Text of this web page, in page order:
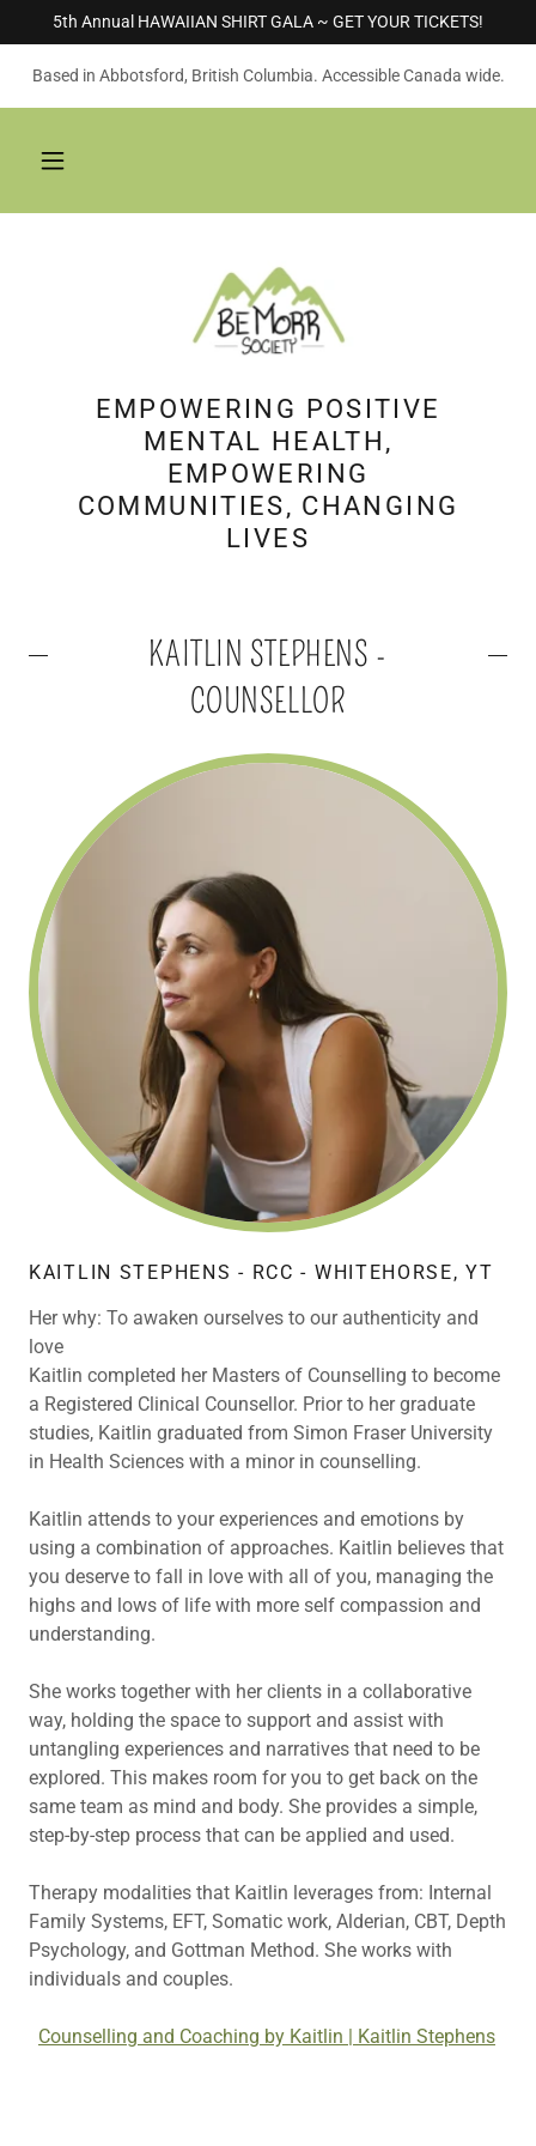
5th Annual HAWAIIAN SHIRT GALA ~ GET YOUR TICKETS!
Based in Abbotsford, British Columbia. Accessible Canada wide.
EMPOWERING POSITIVE
MENTAL HEALTH,
EMPOWERING
COMMUNITIES, CHANGING
LIVES
KAITLIN STEPHENS -
COUNSELLOR
KAITLIN STEPHENS - RCC - WHITEHORSE, YT
Her why: To awaken ourselves to our authenticity and
love
Kaitlin completed her Masters of Counselling to become
a Registered Clinical Counsellor. Prior to her graduate
studies, Kaitlin graduated from Simon Fraser University
in Health Sciences with a minor in counselling.
Kaitlin attends to your experiences and emotions by
using a combination of approaches. Kaitlin believes that
you deserve to fall in love with all of you, managing the
highs and lows of life with more self compassion and
understanding.
She works together with her clients in a collaborative
way, holding the space to support and assist with
untangling experiences and narratives that need to be
explored. This makes room for you to get back on the
same team as mind and body. She provides a simple,
step-by-step process that can be applied and used.
Therapy modalities that Kaitlin leverages from: Internal
Family Systems, EFT, Somatic work, Alderian, CBT, Depth
Psychology, and Gottman Method. She works with
individuals and couples.
Counselling and Coaching by Kaitlin | Kaitlin Stephens